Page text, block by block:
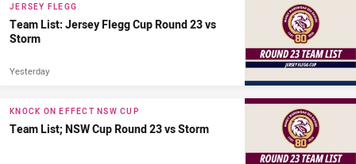
JERSEY FLEGG
Team List: Jersey Flegg Cup Round 23 vs
Storm
Yesterday
KNOCK ON EFFECT NSW CUP
Team List; NSW Cup Round 23 vs Storm